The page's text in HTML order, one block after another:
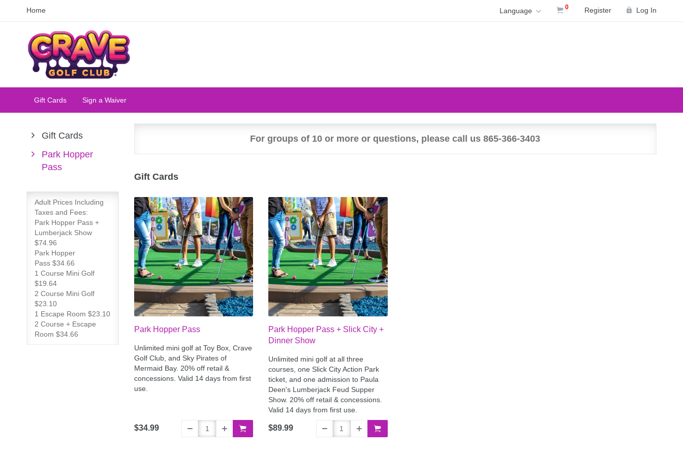
Home Language 0 Register Log In
Gift Cards Sign a Waiver
Gift Cards
Park Hopper
Pass
Adult Prices Including
Taxes and Fees:
Park Hopper Pass +
Lumberjack Show
$74.96
Park Hopper
Pass $34.66
1 Course Mini Golf
$19.64
2 Course Mini Golf
$23.10
1 Escape Room $23.10
2 Course + Escape
Room $34.66
For groups of 10 or more or questions, please call us 865-366-3403
Gift Cards
Park Hopper Pass
Unlimited mini golf at Toy Box, Crave
Golf Club, and Sky Pirates of
Mermaid Bay. 20% off retail &
concessions. Valid 14 days from first
use.
$34.99
Park Hopper Pass + Slick City +
Dinner Show
Unlimited mini golf at all three
courses, one Slick City Action Park
ticket, and one admission to Paula
Deen's Lumberjack Feud Supper
Show. 20% off retail & concessions.
Valid 14 days from first use.
$89.99